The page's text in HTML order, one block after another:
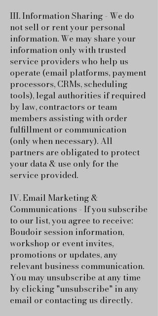
III. Information Sharing - We do
not sell or rent your personal
information. We may share your
information only with trusted
service providers who help us
operate (email platforms, payment
processors, CRMs, scheduling
tools), legal authorities if required
by law, contractors or team
members assisting with order
fulfillment or communication
(only when necessary).All
partners are obligated to protect
your data & use only for the
service provided.
IV. Email Marketing &
Communications - If you subscribe
to our list, you agree to receive:
Boudoir session information,
workshop or event invites,
promotions or updates, any
relevant business communication.
You may unsubscribe at any time
by clicking "unsubscribe" in any
email or contacting us directly.